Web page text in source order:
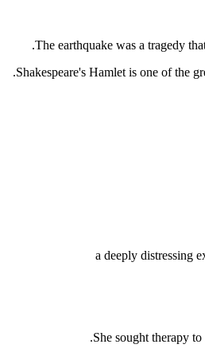
The earthquake was a tragedy
Shakespeare's Hamlet is one of the
a deeply distressing
She sought therapy